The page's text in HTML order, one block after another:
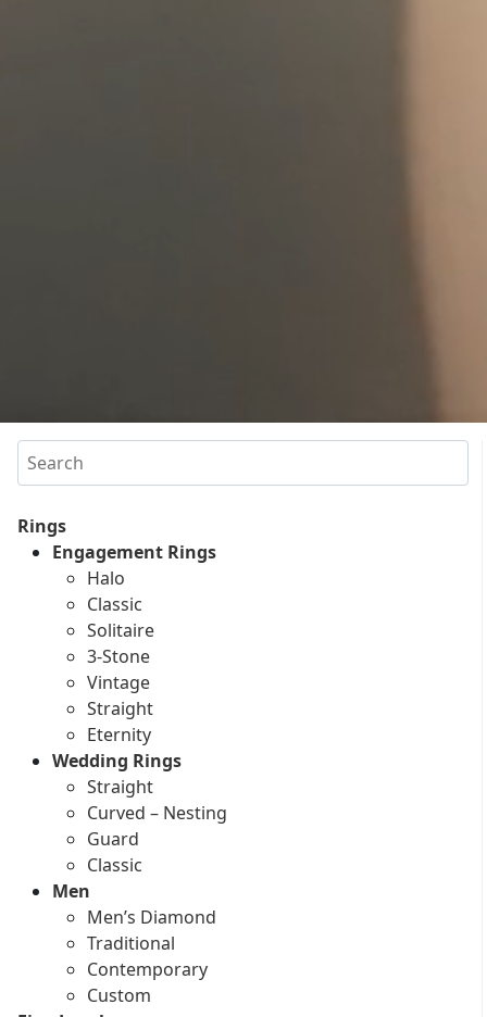
Search
Rings
Engagement Rings
Halo
Classic
Solitaire
3-Stone
Vintage
Straight
Eternity
Wedding Rings
Straight
Curved – Nesting
Guard
Classic
Men
Men’s Diamond
Traditional
Contemporary
Custom